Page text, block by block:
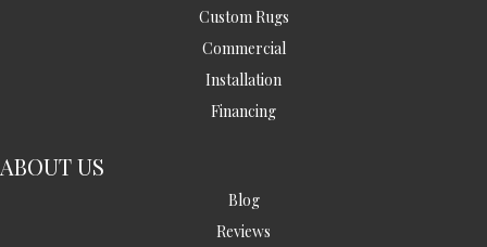
Custom Rugs
Commercial
Installation
Financing
ABOUT US
Blog
Reviews